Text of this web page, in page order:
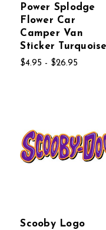
Power Splodge
Flower Car
Camper Van
Sticker Turquoise
$4.95 - $26.95
Scooby Logo